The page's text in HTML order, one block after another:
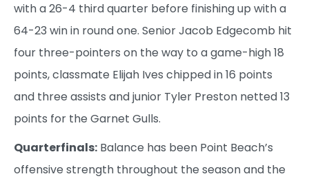
with a 26-4 third quarter before finishing up with a
64-23 win in round one. Senior Jacob Edgecomb hit
four three-pointers on the way to a game-high 18
points, classmate Elijah Ives chipped in 16 points
and three assists and junior Tyler Preston netted 13
points for the Garnet Gulls.
Quarterfinals: Balance has been Point Beach’s
offensive strength throughout the season and the